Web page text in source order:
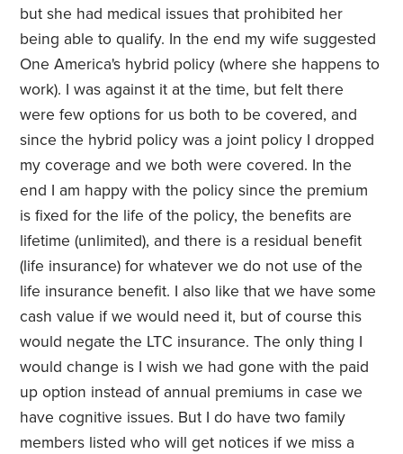
but she had medical issues that prohibited her
being able to qualify. In the end my wife suggested
One America's hybrid policy (where she happens to
work). I was against it at the time, but felt there
were few options for us both to be covered, and
since the hybrid policy was a joint policy I dropped
my coverage and we both were covered. In the
end I am happy with the policy since the premium
is fixed for the life of the policy, the benefits are
lifetime (unlimited), and there is a residual benefit
(life insurance) for whatever we do not use of the
life insurance benefit. I also like that we have some
cash value if we would need it, but of course this
would negate the LTC insurance. The only thing I
would change is I wish we had gone with the paid
up option instead of annual premiums in case we
have cognitive issues. But I do have two family
members listed who will get notices if we miss a